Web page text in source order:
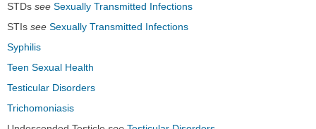
STDs see Sexually Transmitted Infections
STIs see Sexually Transmitted Infections
Syphilis
Teen Sexual Health
Testicular Disorders
Trichomoniasis